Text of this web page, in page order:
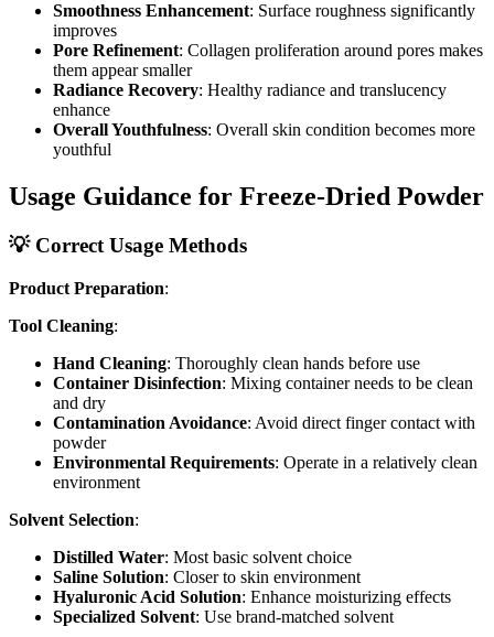
Smoothness Enhancement: Surface roughness significantly
improves
Pore Refinement: Collagen proliferation around pores makes
them appear smaller
Radiance Recovery: Healthy radiance and translucency
enhance
Overall Youthfulness: Overall skin condition becomes more
youthful
Usage Guidance for Freeze-Dried Powder
💡 Correct Usage Methods
Product Preparation:
Tool Cleaning:
Hand Cleaning: Thoroughly clean hands before use
Container Disinfection: Mixing container needs to be clean
and dry
Contamination Avoidance: Avoid direct finger contact with
powder
Environmental Requirements: Operate in a relatively clean
environment
Solvent Selection:
Distilled Water: Most basic solvent choice
Saline Solution: Closer to skin environment
Hyaluronic Acid Solution: Enhance moisturizing effects
Specialized Solvent: Use brand-matched solvent